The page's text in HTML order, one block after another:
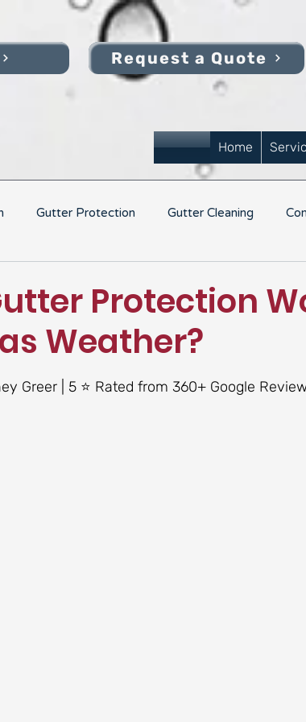
Request a Quote
Home
Gutter Protection Gutter Cleaning
Protection
Weather?
Greer | 5 ⭐ Rated from 360+ Google